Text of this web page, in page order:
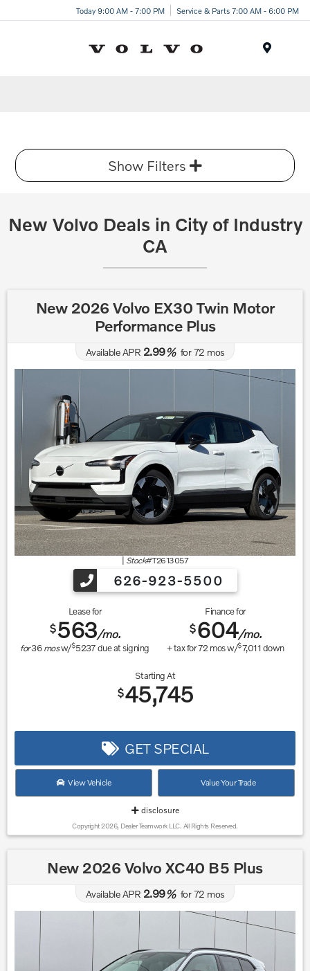
Today 9:00 AM - 7:00 PM Service & Parts 7:00 AM - 6:00 PM
Show Filters
New Volvo Deals in City of Industry
CA
New 2026 Volvo EX30 Twin Motor
Performance Plus
Available APR 2.99%for72 mos
Stock#T2613057
626-923-5500
Lease for
$563/mo.
for36mosw/$5237due at signing
Finance for
$604/mo.
+ tax for72mos w/$7,011down
Starting At
$45,745
GET SPECIAL
View Vehicle Value Your Trade
disclosure
Copyright 2026, Dealer Teamwork LLC. All Rights Reserved.
New 2026 Volvo XC40 B5 Plus
Available APR 2.99%for72 mos